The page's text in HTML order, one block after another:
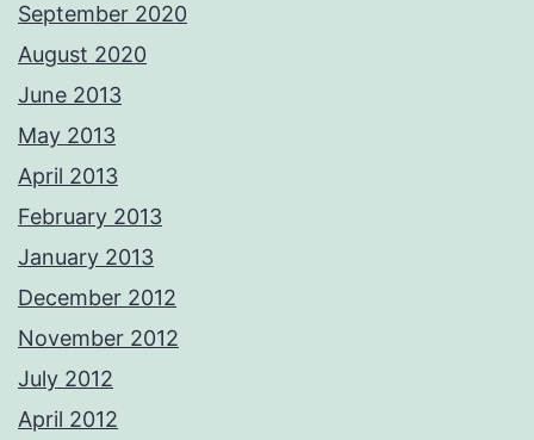
September 2020
August 2020
June 2013
May 2013
April 2013
February 2013
January 2013
December 2012
November 2012
July 2012
April 2012